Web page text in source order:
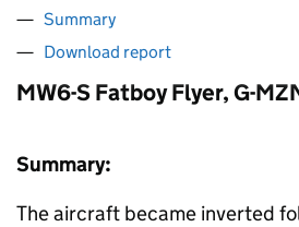
Summary
Download report
MW6-S Fatboy Flyer, G-
Summary:
The aircraft became inverted